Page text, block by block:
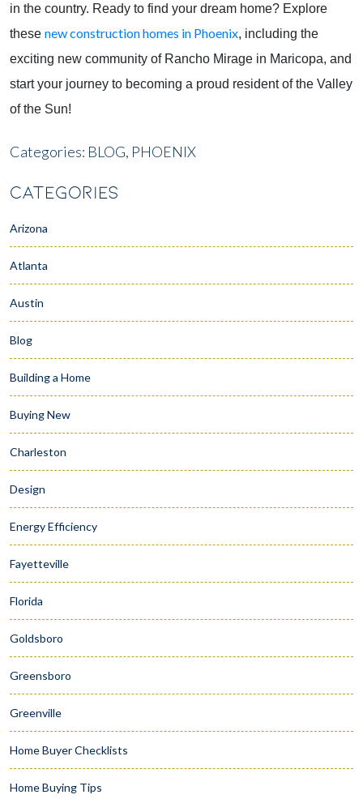
in the country. Ready to find your dream home? Explore
these new construction homes in Phoenix, including the
exciting new community of Rancho Mirage in Maricopa, and
start your journey to becoming a proud resident of the Valley
of the Sun!
Categories: BLOG, PHOENIX
CATEGORIES
Arizona
Atlanta
Austin
Blog
Building a Home
Buying New
Charleston
Design
Energy Efficiency
Fayetteville
Florida
Goldsboro
Greensboro
Greenville
Home Buyer Checklists
Home Buying Tips